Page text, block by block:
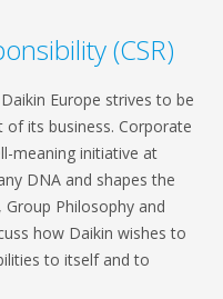
(CSR)
Europe strives to be
of its business. Corporate
meaning initiative at
DNA and shapes the
Philosophy and
how Daikin wishes to
to itself and to